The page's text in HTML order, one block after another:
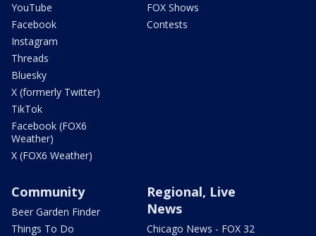
YouTube
Facebook
Instagram
Threads
Bluesky
X (formerly Twitter)
TikTok
Facebook (FOX6
Weather)
X (FOX6 Weather)
FOX Shows
Contests
Community
Beer Garden Finder
Things To Do
Regional, Live
News
Chicago News - FOX 32